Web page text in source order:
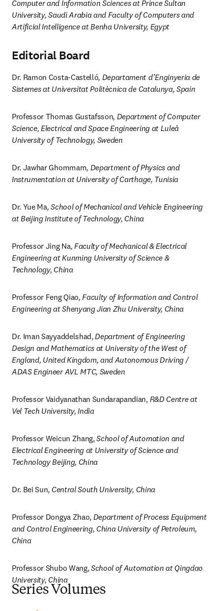
Computer and Information Sciences at Prince Sultan
University, Saudi Arabia and Faculty of Computers and
Artificial Intelligence at Benha University, Egypt
Editorial Board
Dr. Ramon Costa-Castelló, Departament d’Enginyeria de
Sistemes at Universitat Politècnica de Catalunya, Spain
Professor Thomas Gustafsson, Department of Computer
Science, Electrical and Space Engineering at Luleå
University of Technology, Sweden
Dr. Jawhar Ghommam, Department of Physics and
Instrumentation at University of Carthage, Tunisia
Dr. Yue Ma, School of Mechanical and Vehicle Engineering
at Beijing Institute of Technology, China
Professor Jing Na, Faculty of Mechanical & Electrical
Engineering at Kunming University of Science &
Technology, China
Professor Feng Qiao, Faculty of Information and Control
Engineering at Shenyang Jian Zhu University, China
Dr. Iman Sayyaddelshad, Department of Engineering
Design and Mathematics at University of the West of
England, United Kingdom, and Autonomous Driving /
ADAS Engineer AVL MTC, Sweden
Professor Vaidyanathan Sundarapandian, R&D Centre at
Vel Tech University, India
Professor Weicun Zhang, School of Automation and
Electrical Engineering at University of Science and
Technology Beijing, China
Dr. Bei Sun, Central South University, China
Professor Dongya Zhao, Department of Process Equipment
and Control Engineering, China University of Petroleum,
China
Professor Shubo Wang, School of Automation at Qingdao
University, China
Series Volumes